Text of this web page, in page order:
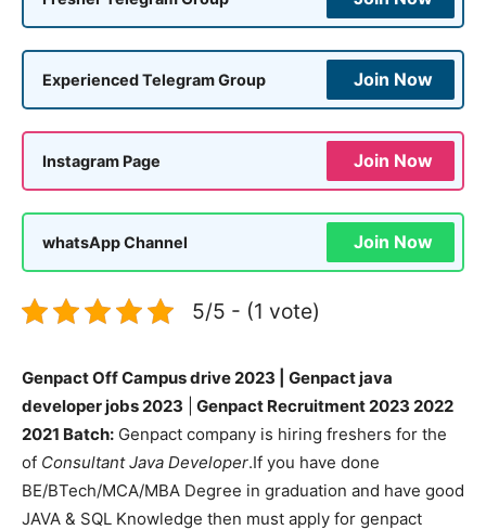
Experienced Telegram Group Join Now
Instagram Page Join Now
whatsApp Channel Join Now
5/5 - (1 vote)
Genpact Off Campus drive 2023 | Genpact java
developer jobs 2023
Genpact Recruitment 2023 2022
2021 Batch: Genpact company is hiring freshers for the
of Consultant Java Developer.If you have done
BE/BTech/MCA/MBA Degree in graduation and have good
JAVA & SQL Knowledge then must apply for genpact